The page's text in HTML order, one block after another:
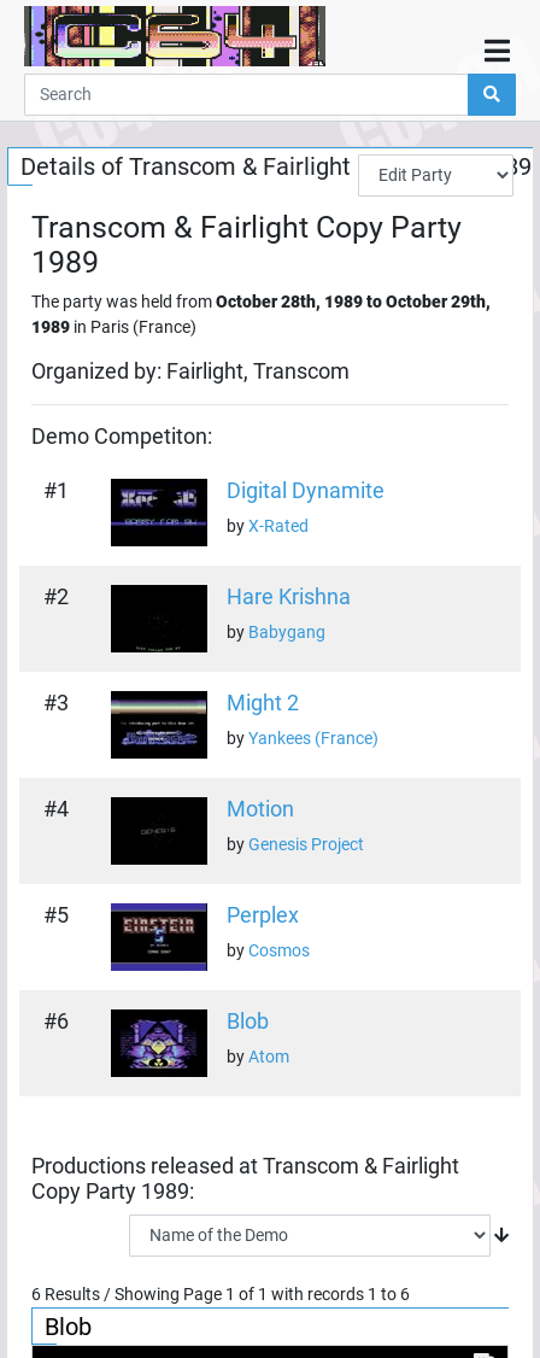
Home
Demos
Parties
Programming
Guestbook
Add
User
Details of Transcom & Fairlight Copy Party 1989
Transcom & Fairlight Copy Party
1989
The party was held fromOctober 28th, 1989toOctober 29th,
1989 in Paris (France)
Organized by: Fairlight, Transcom
Demo Competiton:
#1 Digital Dynamite
byX-Rated
#2 Hare Krishna
by Babygang
#3 Might 2
byYankees (France)
#4 Motion
byGenesis Project
#5 Perplex
byCosmos
#6 Blob
byAtom
Productions released at Transcom & Fairlight
Copy Party 1989:
6 Results / Showing Page 1 of 1 with records 1 to 6
Blob